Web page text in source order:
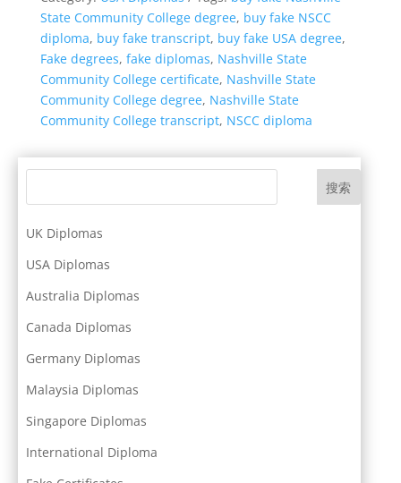
State Community College degree, buy fake NSCC
diploma, buy fake transcript, buy fake USA degree,
Fake degrees, fake diplomas, Nashville State
Community College certificate, Nashville State
Community College degree, Nashville State
Community College transcript, NSCC diploma
搜索
UK Diplomas
USA Diplomas
Australia Diplomas
Canada Diplomas
Germany Diplomas
Malaysia Diplomas
Singapore Diplomas
International Diploma